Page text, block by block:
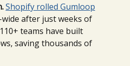
Shopify rolled Gumloop
after just weeks of
teams have built
saving thousands of